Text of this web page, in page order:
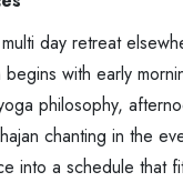
day retreat
with early
philosophy,
chanting in the
into a schedule that